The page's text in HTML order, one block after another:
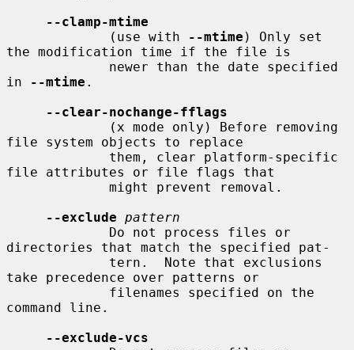
--clamp-mtime
             (use with
--mtime ) Only set
the modification time if the file is
in
--mtime .
--clear-nochange-fflags
file system objects to replace
file attributes or file flags that
--exclude pattern
directories that match the specified pat-
take precedence over patterns or
command line.
--exclude-vcs